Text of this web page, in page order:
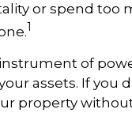
or spend too
1
of
assets. If you
property